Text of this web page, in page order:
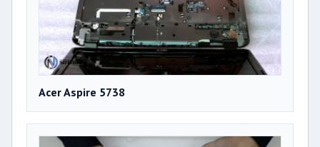
Acer Aspire 5738